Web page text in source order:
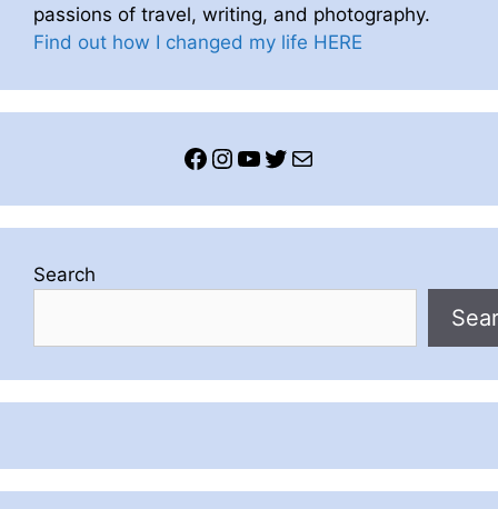
passions of travel, writing, and photography.
Find out how I changed my life HERE
Facebook
Instagram
YouTube
Twitter
Mail
Search